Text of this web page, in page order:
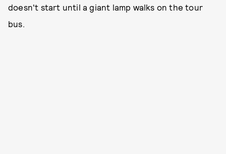
doesn't start until a giant lamp walks on the tour
bus.